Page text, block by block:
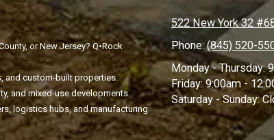
or New Jersey? Q•Rock
and custom-built properties.
and mixed-use developments.
logistics hubs, and manufacturing
522 New York 32
Phone:(845) 520-
Monday - Thursday:
Friday:9:00am -
Saturday - Sunday: